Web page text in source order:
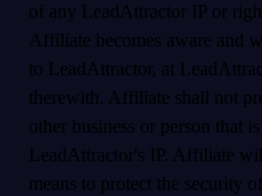
of any LeadAttractor IP or
Affiliate becomes aware and
to LeadAttractor, at
therewith. Affiliate shall not
other business or person that
LeadAttractor's IP. Affiliate
means to protect the security